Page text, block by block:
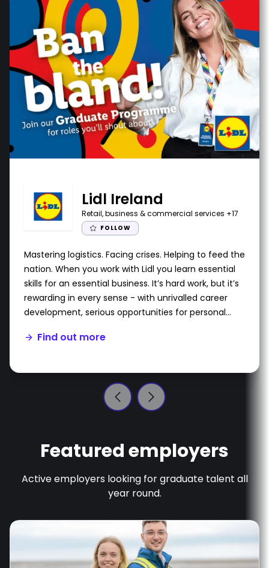
Lidl Ireland
Retail, business & commercial services +17
FOLLOW
Mastering logistics. Facing crises. Helping to feed the
nation. When you work with Lidl you learn essential
skills for an essential business. It’s hard work, but it’s
rewarding in every sense - with unrivalled career
development, serious opportunities for personal
to you.Find out more
Featured employers
Active employers looking for graduate talent all
year round.